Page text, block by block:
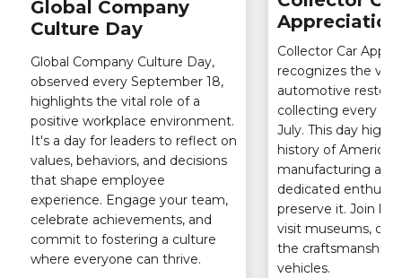
Global Company
Culture Day
Global Company Culture Day,
observed every September 18,
highlights the vital role of a
positive workplace environment.
It's a day for leaders to reflect on
values, behaviors, and decisions
that shape employee
experience. Engage your team,
celebrate achievements, and
commit to fostering a culture
where everyone can thrive.
Collector Car
recognizes the
automotive
collecting every
July. This day
history of American
manufacturing and
dedicated
preserve it. Join
visit museums, or
the craftsmanship
vehicles.